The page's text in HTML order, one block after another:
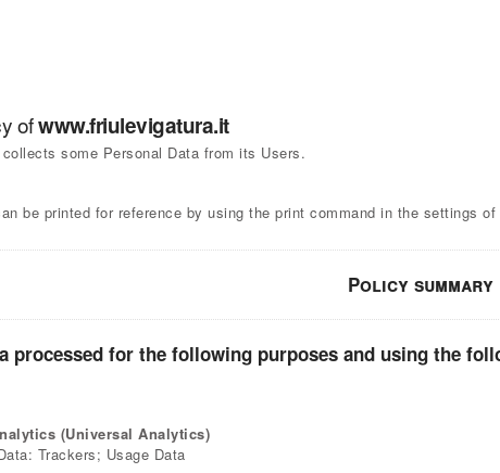
ofwww.friulevigatura.it
some Personal Data from its Users.
be printed for reference by using the print command in the settings of
Policy summary
processed for the following purposes and using the
(Universal Analytics)
Trackers; Usage Data